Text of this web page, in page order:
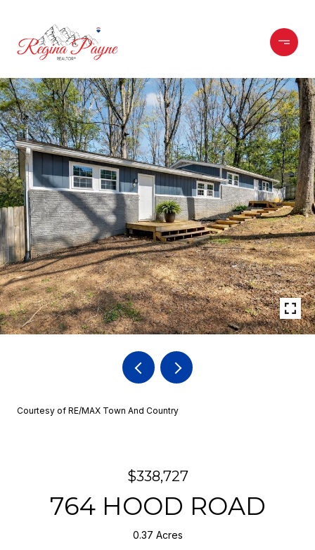
Courtesy of RE/MAX Town And Country
$338,727
764 HOOD ROAD
0.37 Acres